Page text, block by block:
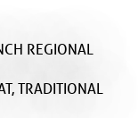
REGIONAL
TRADITIONAL